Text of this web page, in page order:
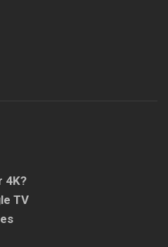
4K?
TV